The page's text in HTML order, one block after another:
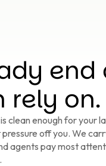
end
rely on.
clean enough for your
off you. We
agents pay most